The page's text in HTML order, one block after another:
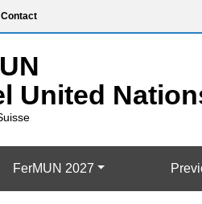
Contact
FerMUN 2027